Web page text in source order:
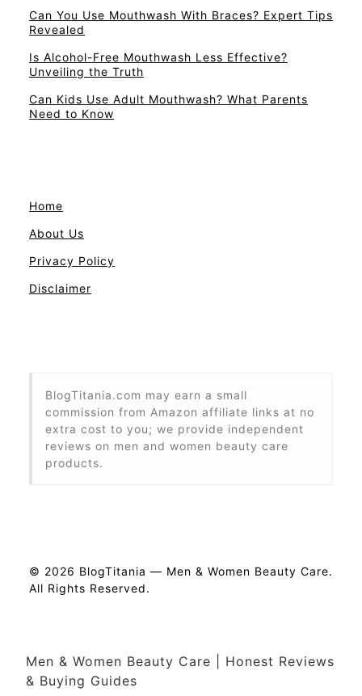
Can You Use Mouthwash With Braces? Expert Tips
Revealed
Is Alcohol-Free Mouthwash Less Effective?
Unveiling the Truth
Can Kids Use Adult Mouthwash? What Parents
Need to Know
Home
About Us
Privacy Policy
Disclaimer
BlogTitania.com may earn a small
commission from Amazon affiliate links at no
extra cost to you; we provide independent
reviews on men and women beauty care
products.
© 2026 BlogTitania — Men & Women Beauty Care.
All Rights Reserved.
Men & Women Beauty Care | Honest Reviews
& Buying Guides